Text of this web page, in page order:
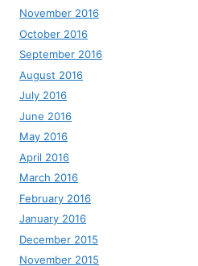
November 2016
October 2016
September 2016
August 2016
July 2016
June 2016
May 2016
April 2016
March 2016
February 2016
January 2016
December 2015
November 2015